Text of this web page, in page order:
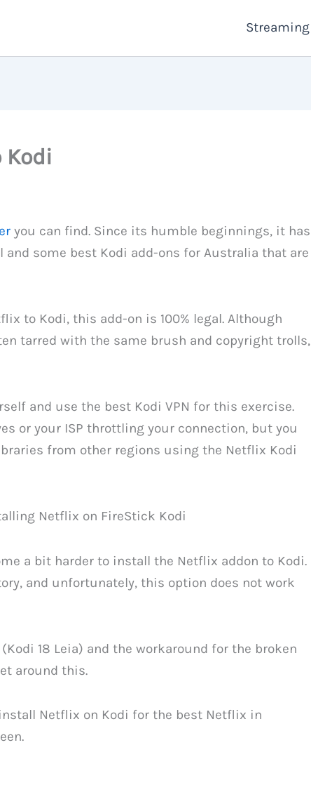
Streaming
Kodi
you can find. Since its humble beginnings, it has
some best Kodi add-ons for Australia that are
to Kodi, this add-on is 100% legal. Although
tarred with the same brush and copyright trolls,
and use the best Kodi VPN for this exercise.
or your ISP throttling your connection, but you
from other regions using the Netflix Kodi
a bit harder to install the Netflix addon to Kodi.
and unfortunately, this option does not work
18 Leia) and the workaround for the broken
around this.
Netflix on Kodi for the best Netflix in